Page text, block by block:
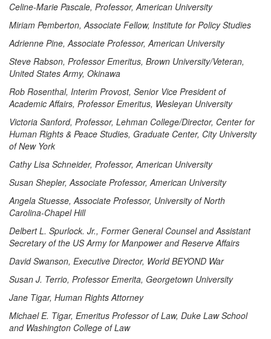
Celine-Marie Pascale, Professor, American University
Miriam Pemberton, Associate Fellow, Institute for Policy Studies
Adrienne Pine, Associate Professor, American University
Steve Rabson, Professor Emeritus, Brown University/Veteran,
United States Army, Okinawa
Rob Rosenthal, Interim Provost, Senior Vice President of
Academic Affairs, Professor Emeritus, Wesleyan University
Victoria Sanford, Professor, Lehman College/Director, Center for
Human Rights & Peace Studies, Graduate Center, City University
of New York
Cathy Lisa Schneider, Professor, American University
Susan Shepler, Associate Professor, American University
Angela Stuesse, Associate Professor, University of North
Carolina-Chapel Hill
Delbert L. Spurlock. Jr., Former General Counsel and Assistant
Secretary of the US Army for Manpower and Reserve Affairs
David Swanson, Executive Director, World BEYOND War
Susan J. Terrio, Professor Emerita, Georgetown University
Jane Tigar, Human Rights Attorney
Michael E. Tigar, Emeritus Professor of Law, Duke Law School
and Washington College of Law